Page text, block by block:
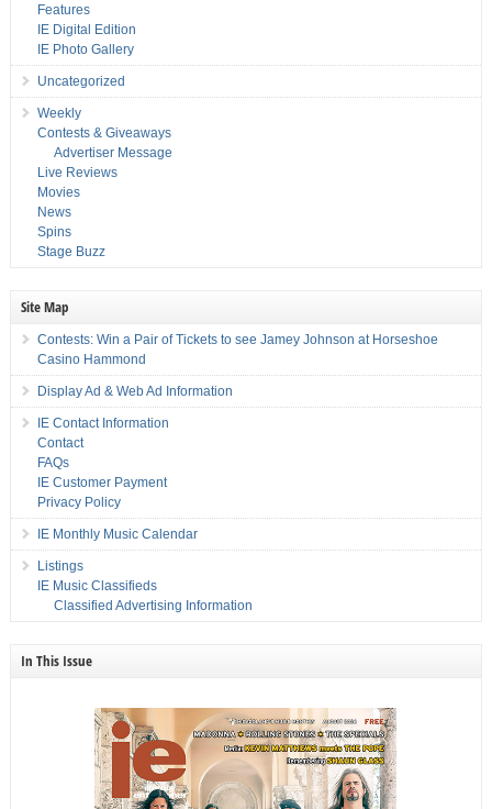
Features
IE Digital Edition
IE Photo Gallery
Uncategorized
Weekly
Contests & Giveaways
Advertiser Message
Live Reviews
Movies
News
Spins
Stage Buzz
Site Map
Contests: Win a Pair of Tickets to see Jamey Johnson at Horseshoe
Casino Hammond
Display Ad & Web Ad Information
IE Contact Information
Contact
FAQs
IE Customer Payment
Privacy Policy
IE Monthly Music Calendar
Listings
IE Music Classifieds
Classified Advertising Information
In This Issue